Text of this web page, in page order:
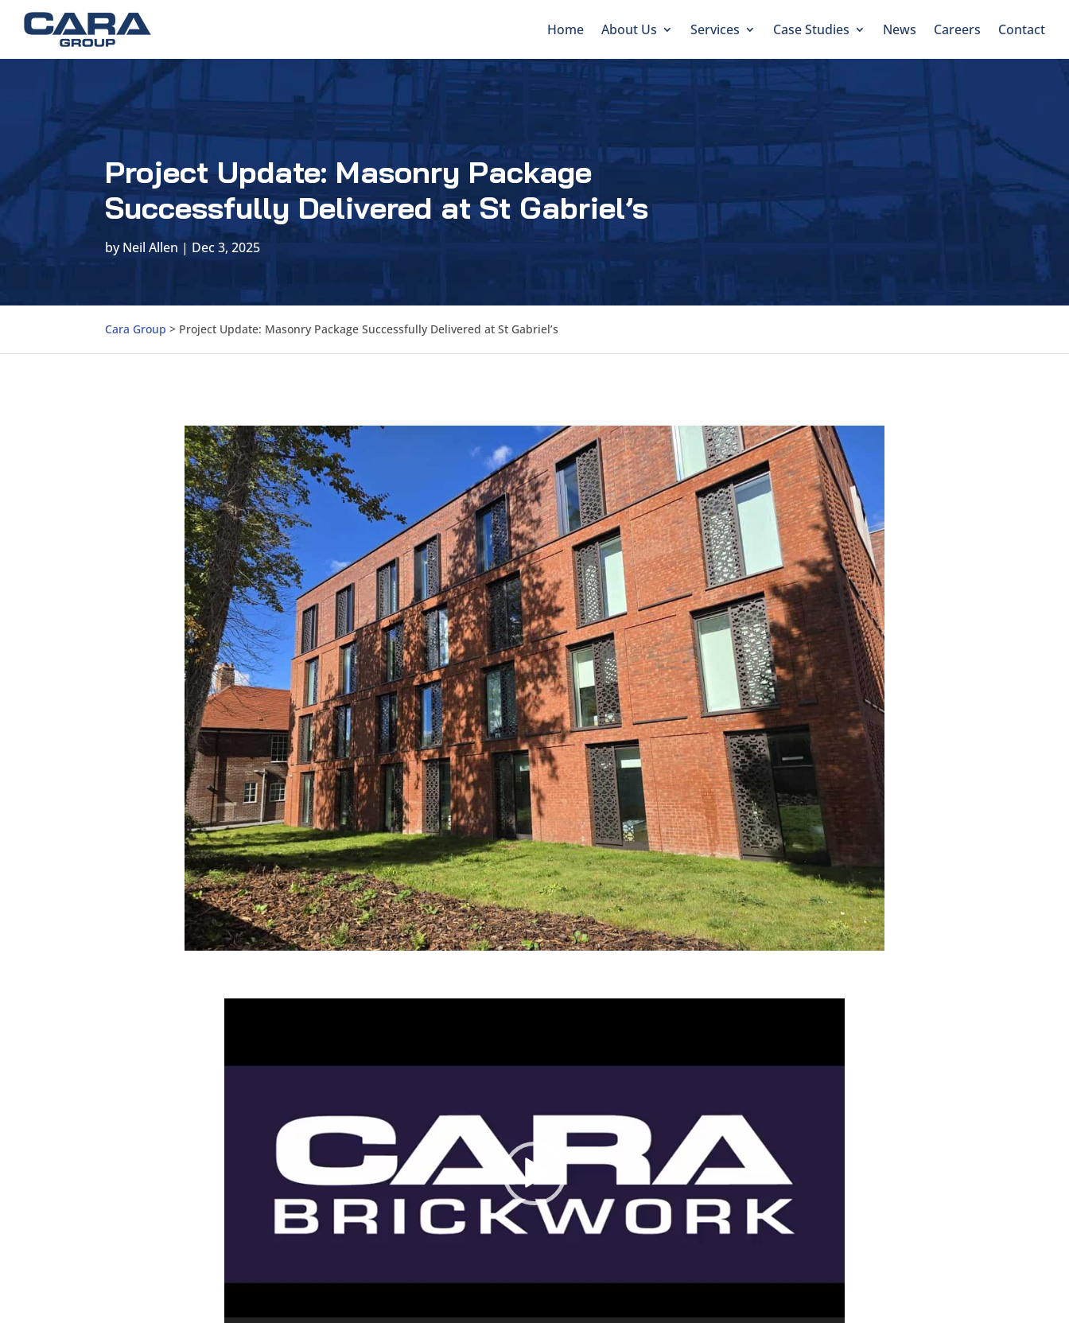
Home About Us Services Case Studies News Careers Contact
Project Update: Masonry Package
Successfully Delivered at St Gabriel’s
byNeil Allen | Dec 3, 2025
Cara Group > Project Update: Masonry Package Successfully Delivered at St Gabriel’s